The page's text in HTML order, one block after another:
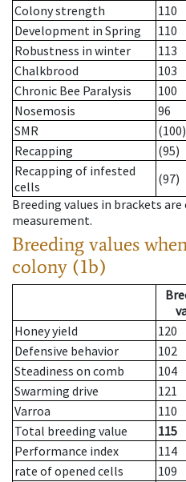
Colony strength
110
Development in Spring
110
Robustness in winter
113
Chalkbrood
103
Chronic Bee Paralysis
100
Nosemosis
96
SMR
(100)
Recapping
(95)
Recapping of infested
cells
(97)
Breeding values in brackets
measurement.
Breeding values
colony (1b)
Honey yield
120
Defensive behavior
102
Steadiness on comb
104
Swarming drive
121
Varroa
110
Total breeding value
115
Performance index
114
rate of opened cells
109